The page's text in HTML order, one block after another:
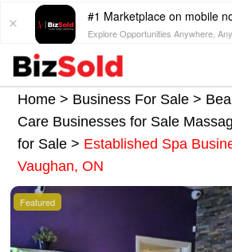
#1 Marketplace on mobile
Explore Opportunities Anywhere,
Home > Business For Sale >
Care Businesses for Sale
for Sale> Established Spa
Vaughan, ON
Featured